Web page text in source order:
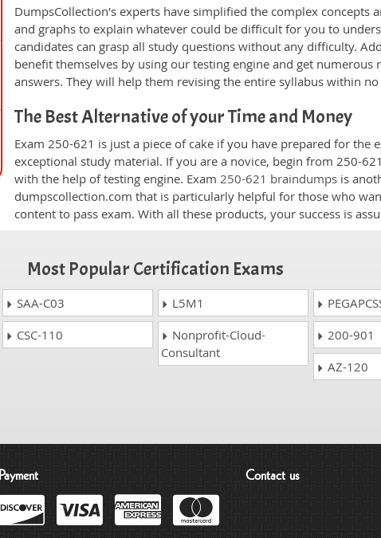
DumpsCollection's experts have simplified the complex concepts
and graphs to explain whatever could be difficult for you to
candidates can grasp all study questions without any difficulty.
benefit themselves by using our testing engine and get numerous
answers. They will help them revising the entire syllabus within
The Best Alternative of your Time and Money
Exam 250-621 is just a piece of cake if you have prepared for the
exceptional study material. If you are a novice, begin from 250-
with the help of testing engine. Exam250-621 braindumps is
dumpscollection.com that is particularly helpful for those who
content to pass exam. With all these products, your success is
Most Popular Certification Exams
SAA-C03 L5M1
CSC-110
Nonprofit-Cloud-
Consultant
200-901
AZ-120
Payment Contact us